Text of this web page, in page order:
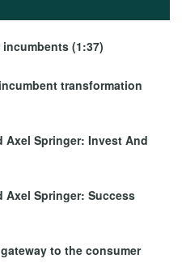
(1:37)
transformation
Axel Springer: Invest And
Axel Springer: Success
to the consumer